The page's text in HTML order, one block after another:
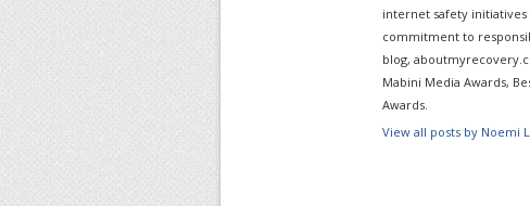
internet safety
commitment to
blog,
Mabini Media Awards,
Awards.
View all posts by Noemi